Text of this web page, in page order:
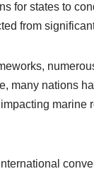
for states to
from
many nations
marine